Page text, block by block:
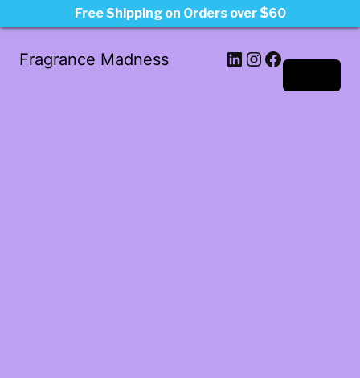
Fragrance Madness LinkedIn
Instagram
Facebook
Free Shipping on Orders over $60